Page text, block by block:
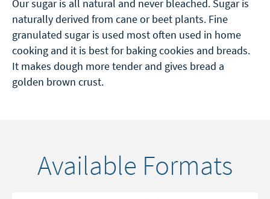
Our sugar is all natural and never bleached. Sugar is
naturally derived from cane or beet plants. Fine
granulated sugar is used most often used in home
cooking and it is best for baking cookies and breads.
It makes dough more tender and gives bread a
golden brown crust.
Available Formats